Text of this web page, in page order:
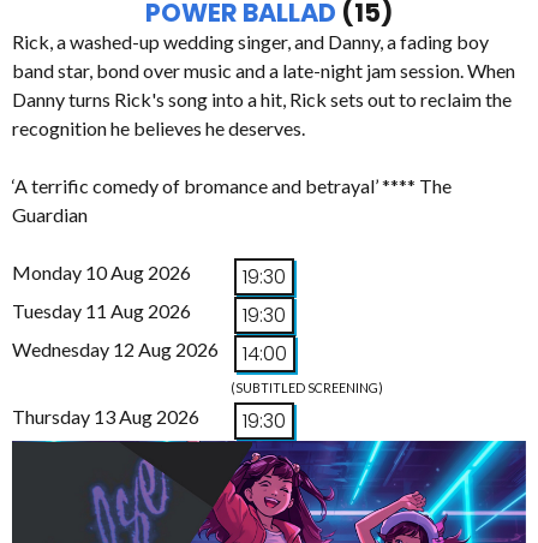
POWER BALLAD (15)
Rick, a washed-up wedding singer, and Danny, a fading boy
band star, bond over music and a late-night jam session. When
Danny turns Rick's song into a hit, Rick sets out to reclaim the
recognition he believes he deserves.
‘A terrific comedy of bromance and betrayal’ **** The
Guardian
Monday 10 Aug 2026 19:30
Tuesday 11 Aug 2026 19:30
Wednesday 12 Aug 2026 14:00
(SUBTITLED SCREENING)
Thursday 13 Aug 2026 19:30